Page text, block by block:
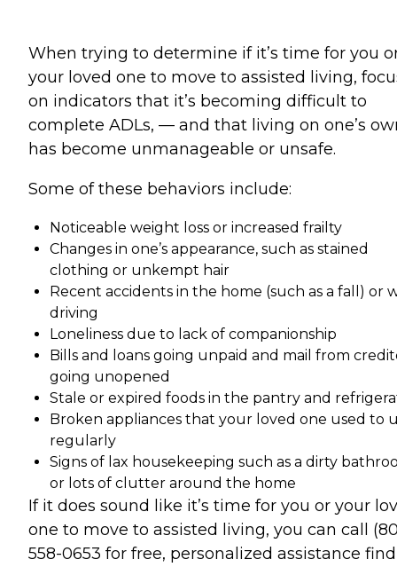
When trying to determine if it’s time for you
your loved one to move to assisted living,
on indicators that it’s becoming difficult to
complete ADLs, — and that living on one’s
has become unmanageable or unsafe.
Some of these behaviors include:
Noticeable weight loss or increased frailty
Changes in one’s appearance, such as stained
clothing or unkempt hair
Recent accidents in the home (such as a fall) or
driving
Loneliness due to lack of companionship
Bills and loans going unpaid and mail from
going unopened
Stale or expired foods in the pantry and
Broken appliances that your loved one used to
regularly
Signs of lax housekeeping such as a dirty
or lots of clutter around the home
If it does sound like it’s time for you or your
one to move to assisted living, you can call
558-0653 for free, personalized assistance